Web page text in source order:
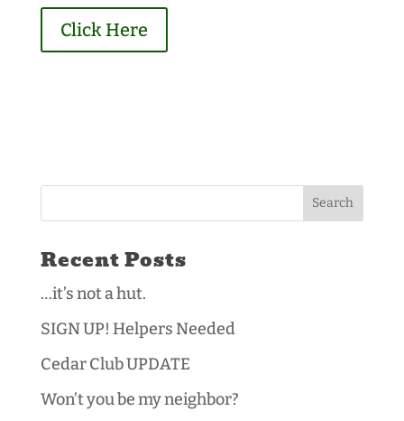
Click Here
Recent Posts
…it’s not a hut.
SIGN UP! Helpers Needed
Cedar Club UPDATE
Won’t you be my neighbor?